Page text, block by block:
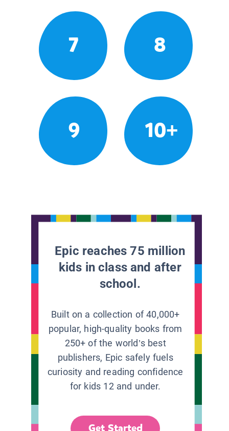
7 8
9 10+
Epic reaches 75 million
kids in class and after
school.
Built on a collection of 40,000+
popular, high-quality books from
250+ of the world’s best
publishers, Epic safely fuels
curiosity and reading confidence
for kids 12 and under.
Get Started